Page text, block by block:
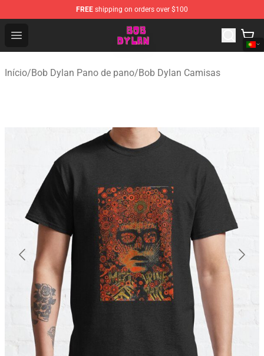
FREE shipping on orders over $100
Open menu
Bob Dylan Store - Official Bob Dylan Merchandise Shop
Início/Bob Dylan Pano de pano/Bob Dylan Camisas